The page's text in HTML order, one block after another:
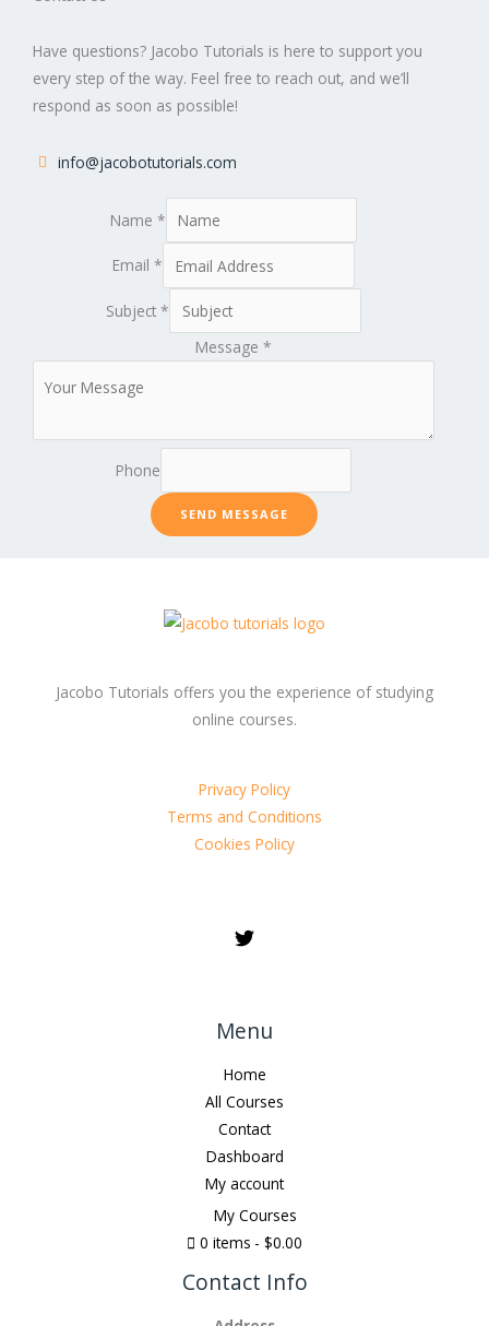
Have questions? Jacobo Tutorials is here to support you
every step of the way. Feel free to reach out, and we’ll
respond as soon as possible!
info@jacobotutorials.com
Name *
Email*
Subject*
Message *
Phone
SEND MESSAGE
Jacobo Tutorials offers you the experience of studying
online courses.
Privacy Policy
Terms and Conditions
Cookies Policy
Menu
Home
All Courses
Contact
Dashboard
My account
My Courses
0 items
$0.00
Contact Info